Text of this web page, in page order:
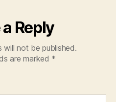
Reply
will not be published.
are marked *